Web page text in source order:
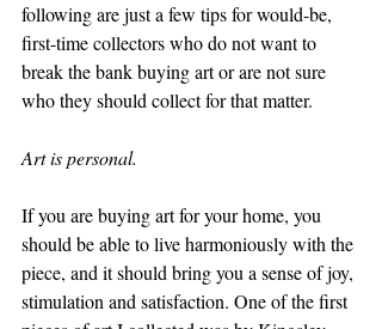
following are just a few tips for would-be,
first-time collectors who do not want to
break the bank buying art or are not sure
who they should collect for that matter.
Art is personal.
If you are buying art for your home, you
should be able to live harmoniously with the
piece, and it should bring you a sense of joy,
stimulation and satisfaction. One of the first